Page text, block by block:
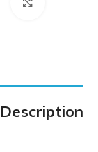
Description